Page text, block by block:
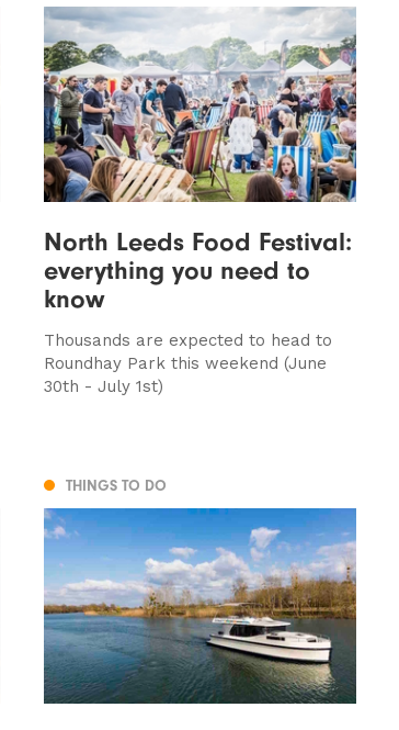
North Leeds Food Festival:
everything you need to
know
Thousands are expected to head to
Roundhay Park this weekend (June
30th - July 1st)
THINGS TO DO